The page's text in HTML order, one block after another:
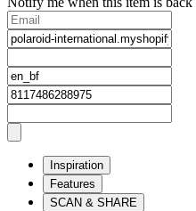
Inspiration
Features
SCAN & SHARE